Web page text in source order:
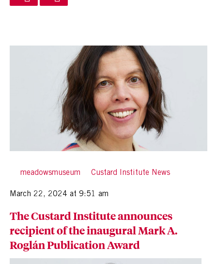
meadowsmuseum Custard Institute News
March 22, 2024 at 9:51 am
The Custard Institute announces
recipient of the inaugural Mark A.
Roglán Publication Award